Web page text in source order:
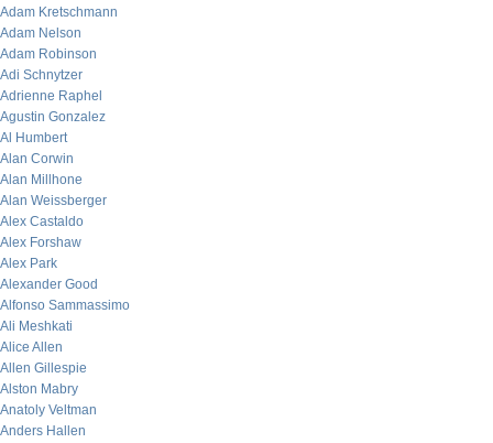
Adam Kretschmann
Adam Nelson
Adam Robinson
Adi Schnytzer
Adrienne Raphel
Agustin Gonzalez
Al Humbert
Alan Corwin
Alan Millhone
Alan Weissberger
Alex Castaldo
Alex Forshaw
Alex Park
Alexander Good
Alfonso Sammassimo
Ali Meshkati
Alice Allen
Allen Gillespie
Alston Mabry
Anatoly Veltman
Anders Hallen